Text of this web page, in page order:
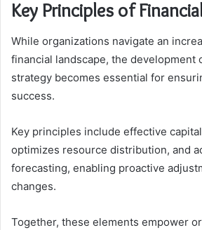
Key Principles of
While organizations navigate an
financial landscape, the development
strategy becomes essential for
success.
Key principles include effective
optimizes resource distribution, and
forecasting, enabling proactive
changes.
Together, these elements empower